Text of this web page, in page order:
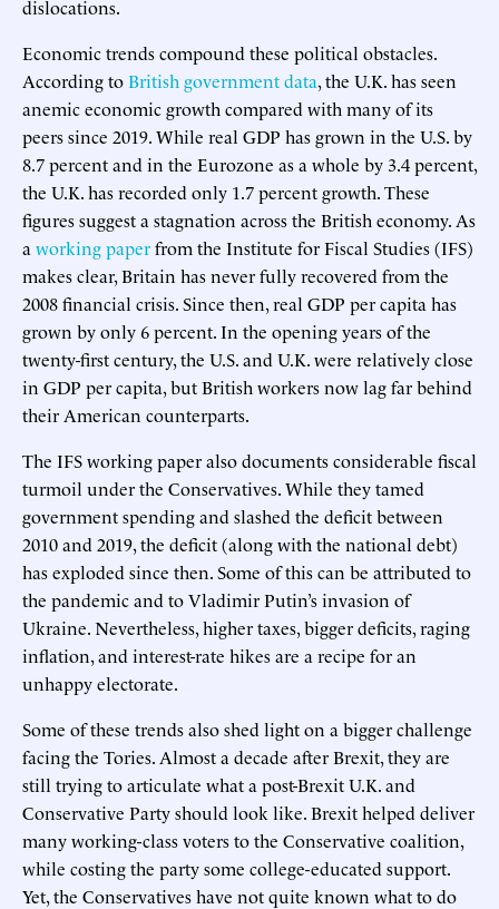
dislocations.
Economic trends compound these political obstacles.
According toBritish government data, the U.K. has seen
anemic economic growth compared with many of its
peers since 2019. While real GDP has grown in the U.S. by
8.7 percent and in the Eurozone as a whole by 3.4 percent,
the U.K. has recorded only 1.7 percent growth. These
figures suggest a stagnation across the British economy. As
a working paperfrom the Institute for Fiscal Studies (IFS)
makes clear, Britain has never fully recovered from the
2008 financial crisis. Since then, real GDP per capita has
grown by only 6 percent. In the opening years of the
twenty-first century, the U.S. and U.K. were relatively close
in GDP per capita, but British workers now lag far behind
their American counterparts.
The IFS working paper also documents considerable fiscal
turmoil under the Conservatives. While they tamed
government spending and slashed the deficit between
2010 and 2019, the deficit (along with the national debt)
has exploded since then. Some of this can be attributed to
the pandemic and to Vladimir Putin’s invasion of
Ukraine. Nevertheless, higher taxes, bigger deficits, raging
inflation, and interest-rate hikes are a recipe for an
unhappy electorate.
Some of these trends also shed light on a bigger challenge
facing the Tories. Almost a decade after Brexit, they are
still trying to articulate what a post-Brexit U.K. and
Conservative Party should look like. Brexit helped deliver
many working-class voters to the Conservative coalition,
while costing the party some college-educated support.
Yet, the Conservatives have not quite known what to do